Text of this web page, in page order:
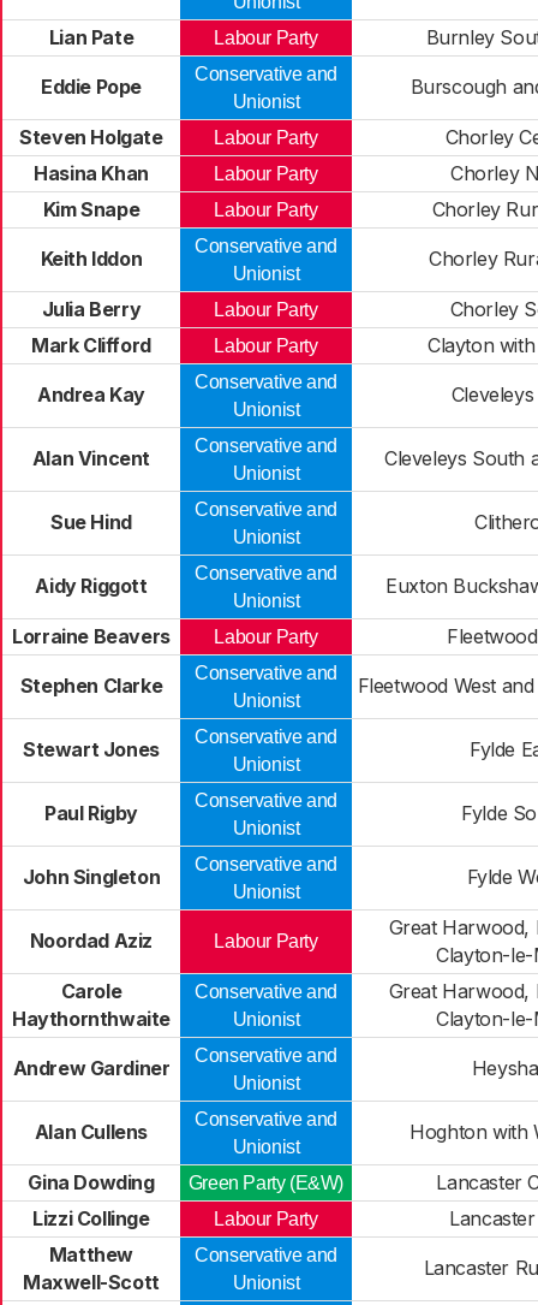
Lian Pate Labour Party Burnley
Eddie Pope
Conservative and
Unionist
Burscough
Steven Holgate Labour Party
Chorley
Hasina Khan
Labour Party
Chorley
Kim Snape
Labour Party Chorley
Keith Iddon
Conservative and
Unionist
Chorley
Julia Berry Labour Party
Chorley
Mark Clifford
Labour Party Clayton
Andrea Kay
Conservative and
Unionist
Cleveleys
Alan Vincent
Conservative and
Unionist
Cleveleys South
Sue Hind
Conservative and
Unionist
Aidy Riggott
Conservative and
Unionist
Euxton
Lorraine Beavers Labour Party
Stephen Clarke
Conservative and
Unionist
Fleetwood West
Stewart Jones
Conservative and
Unionist
Fylde
Paul Rigby
Conservative and
Unionist
Fylde
John Singleton
Conservative and
Unionist
Fylde
Noordad Aziz Labour Party
Great Harwood,
Clayton-
Carole
Haythornthwaite
Conservative and
Unionist
Great Harwood,
Clayton-
Andrew Gardiner
Conservative and
Unionist
Alan Cullens
Conservative and
Unionist
Hoghton with
Gina Dowding Green Party (E&W)
Lancaster
Lizzi Collinge
Labour Party
Matthew
Maxwell-Scott
Conservative and
Unionist
Lancaster